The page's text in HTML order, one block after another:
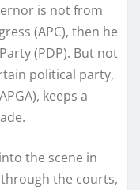
is not from
(APC), then he
(PDP). But not
political party,
keeps a
the scene in
the courts,